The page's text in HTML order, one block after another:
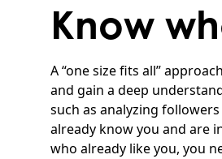
Know
A “one size fits all”
and gain a deep
such as analyzing
already know you and are
who already like you, you